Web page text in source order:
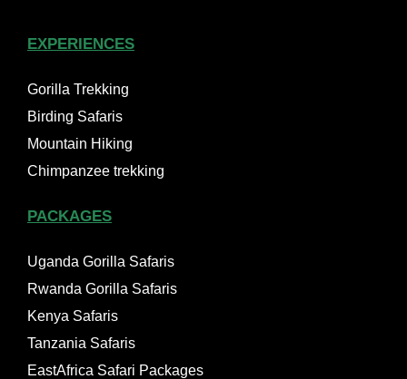
EXPERIENCES
Gorilla Trekking
Birding Safaris
Mountain Hiking
Chimpanzee trekking
PACKAGES
Uganda Gorilla Safaris
Rwanda Gorilla Safaris
Kenya Safaris
Tanzania Safaris
EastAfrica Safari Packages